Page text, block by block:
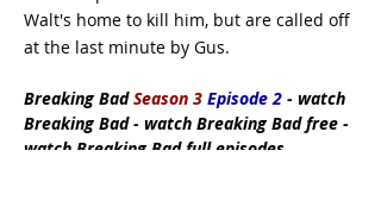
Walt's home to kill him, but are called off
at the last minute by Gus.
Breaking BadSeason 3 Episode 2 - watch
Breaking Bad - watch Breaking Bad free -
watch Breaking Bad full episodes